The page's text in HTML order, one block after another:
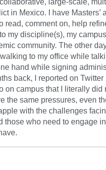
in Mexico. I have Masters’
read, comment on, help
my discipline(s), my
community. The other
to my office while
hand while signing
back, I reported on Twitter
on campus that I literally did
the same pressures, even
with the challenges
those who need to engage